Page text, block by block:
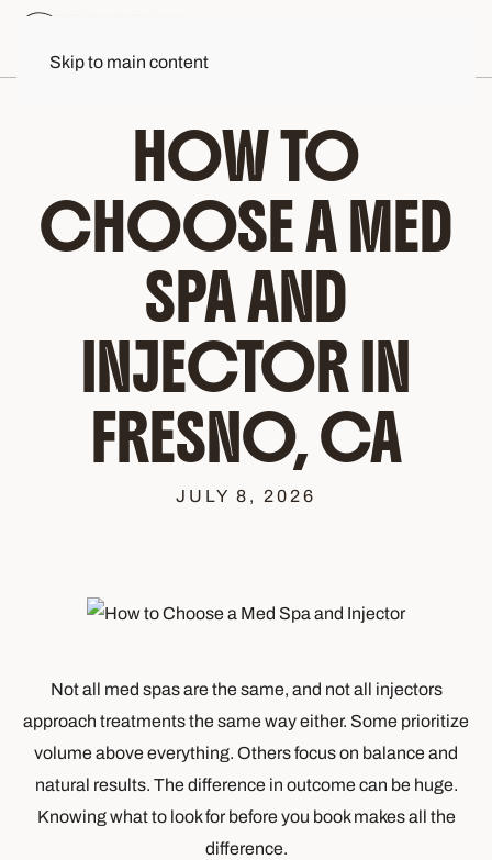
Skip to main content
HOW TO
CHOOSE A MED
SPA AND
INJECTOR IN
FRESNO, CA
JULY 8, 2026
Not all med spas are the same, and not all injectors
approach treatments the same way either. Some prioritize
volume above everything. Others focus on balance and
natural results. The difference in outcome can be huge.
Knowing what to look for before you book makes all the
difference.